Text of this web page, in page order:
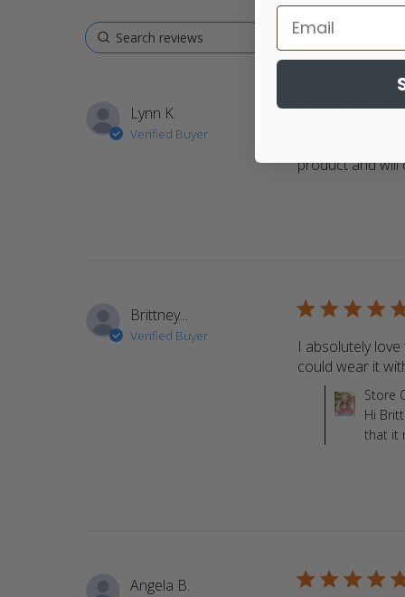
Lynn K.
Verified Buyer
5 star rating
Totally love,
product and will
Brittney...
Verified Buyer
5 star rating
I absolutely
could wear it
Comments by
Store
Hi
that it
Angela B. 5 star rating